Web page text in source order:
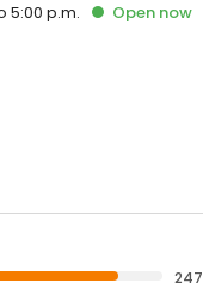
5:00 p.m. Open now
247